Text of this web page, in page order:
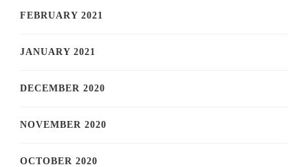
FEBRUARY 2021
JANUARY 2021
DECEMBER 2020
NOVEMBER 2020
OCTOBER 2020